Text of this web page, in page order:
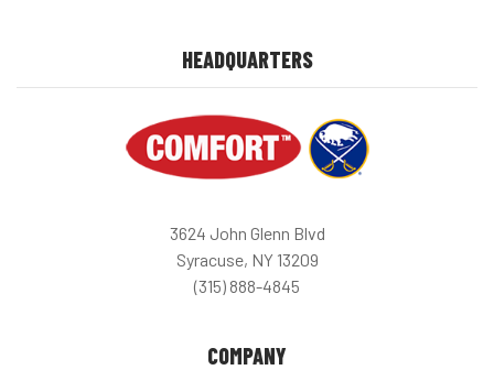
HEADQUARTERS
3624 John Glenn Blvd
Syracuse, NY 13209
(315) 888-4845
COMPANY